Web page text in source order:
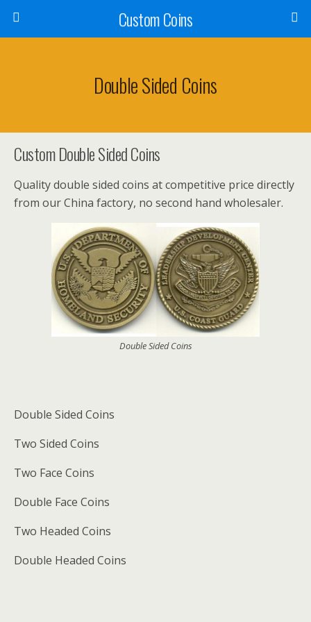
Custom Coins
Double Sided Coins
Custom Double Sided Coins
Quality double sided coins at competitive price directly
from our China factory, no second hand wholesaler.
Double Sided Coins
Double Sided Coins
Two Sided Coins
Two Face Coins
Double Face Coins
Two Headed Coins
Double Headed Coins